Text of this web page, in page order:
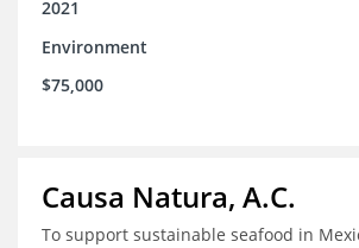
2021
Environment
$75,000
Causa Natura, A.C.
To support sustainable seafood in